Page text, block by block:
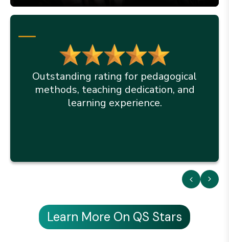
Outstanding rating for pedagogical
methods, teaching dedication, and
learning experience.
Learn More On QS Stars